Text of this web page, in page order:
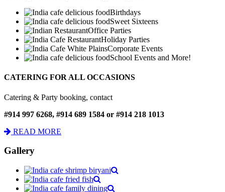
Birthdays
Sweet Sixteens
Office Parties
Holiday Parties
Corporate Events
School Events and More!
CATERING FOR ALL OCCASIONS
Catering & Party booking, contact
#914 997 6268, #914 689 1584 or #914 218 1013
READ MORE
Gallery